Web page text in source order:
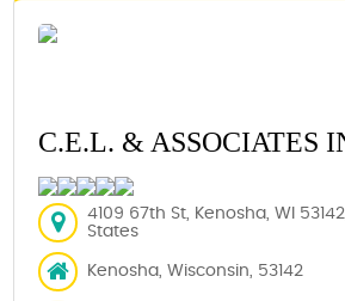
C.E.L. & ASSOCIATES
4109 67th St, Kenosha, WI
States
Kenosha, Wisconsin, 53142